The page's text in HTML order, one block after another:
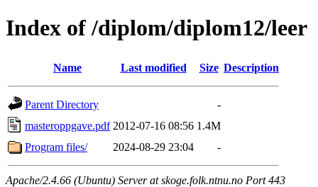
Index of /diplom/diplom12/leer
Name Last modified Size Description
Parent Directory
-
masteroppgave.pdf 2012-07-16 08:56 1.4M
Program files/
2024-08-29 23:04 -
Apache/2.4.66 (Ubuntu) Server at skoge.folk.ntnu.no Port 443